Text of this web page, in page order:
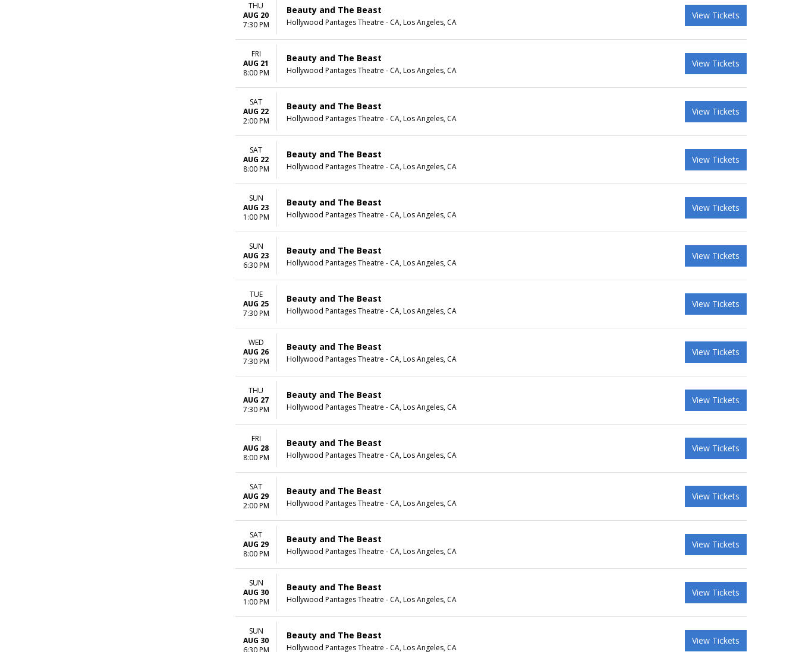
THU
AUG 20
7:30 PM
Beauty and The Beast
Hollywood Pantages Theatre - CA, Los Angeles, CA
View Tickets
FRI
AUG 21
8:00 PM
Beauty and The Beast
Hollywood Pantages Theatre - CA, Los Angeles, CA
View Tickets
SAT
AUG 22
2:00 PM
Beauty and The Beast
Hollywood Pantages Theatre - CA, Los Angeles, CA
View Tickets
SAT
AUG 22
8:00 PM
Beauty and The Beast
Hollywood Pantages Theatre - CA, Los Angeles, CA
View Tickets
SUN
AUG 23
1:00 PM
Beauty and The Beast
Hollywood Pantages Theatre - CA, Los Angeles, CA
View Tickets
SUN
AUG 23
6:30 PM
Beauty and The Beast
Hollywood Pantages Theatre - CA, Los Angeles, CA
View Tickets
TUE
AUG 25
7:30 PM
Beauty and The Beast
Hollywood Pantages Theatre - CA, Los Angeles, CA
View Tickets
WED
AUG 26
7:30 PM
Beauty and The Beast
Hollywood Pantages Theatre - CA, Los Angeles, CA
View Tickets
THU
AUG 27
7:30 PM
Beauty and The Beast
Hollywood Pantages Theatre - CA, Los Angeles, CA
View Tickets
FRI
AUG 28
8:00 PM
Beauty and The Beast
Hollywood Pantages Theatre - CA, Los Angeles, CA
View Tickets
SAT
AUG 29
2:00 PM
Beauty and The Beast
Hollywood Pantages Theatre - CA, Los Angeles, CA
View Tickets
SAT
AUG 29
8:00 PM
Beauty and The Beast
Hollywood Pantages Theatre - CA, Los Angeles, CA
View Tickets
SUN
AUG 30
1:00 PM
Beauty and The Beast
Hollywood Pantages Theatre - CA, Los Angeles, CA
View Tickets
SUN
AUG 30
6:30 PM
Beauty and The Beast
Hollywood Pantages Theatre - CA, Los Angeles, CA
View Tickets